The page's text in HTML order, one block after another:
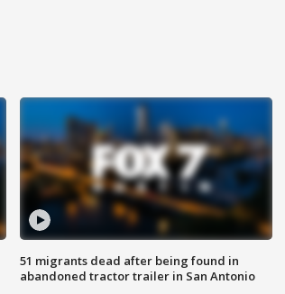
51 migrants dead after being found in
abandoned tractor trailer in San Antonio